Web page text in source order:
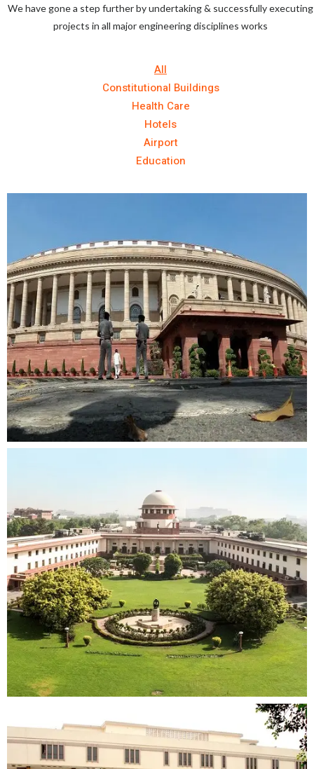
We have gone a step further by undertaking & successfully executing
projects in all major engineering disciplines works
All
Constitutional Buildings
Health Care
Hotels
Airport
Education